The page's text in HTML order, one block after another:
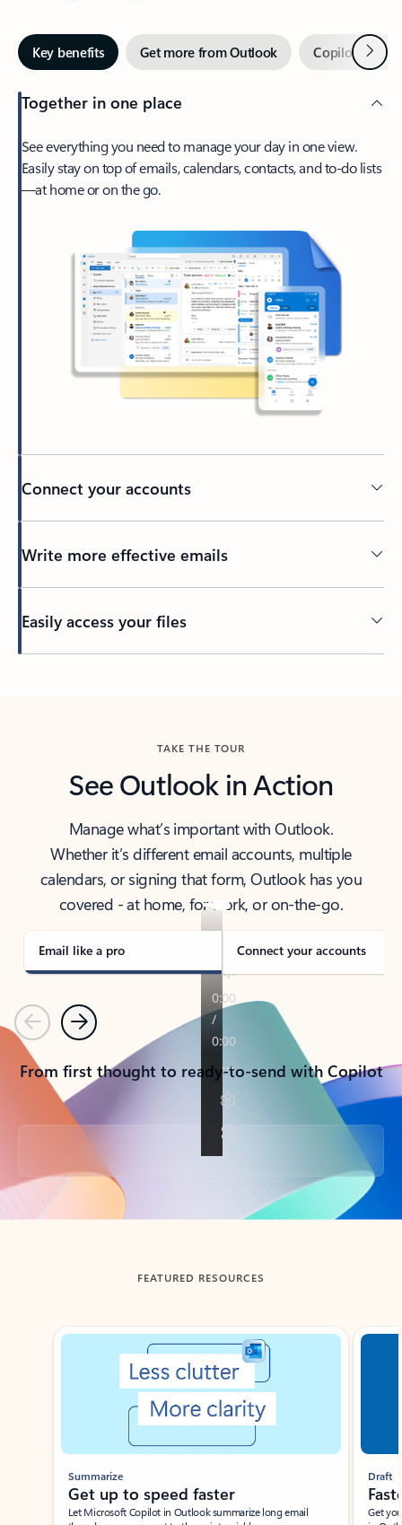
Key benefits Get more from Outlook Copilot inNext
Together in one place
See everything you need to manage your day in one view.
Easily stay on top of emails, calendars, contacts, and to-do lists
—at home or on the go.
Connect your accounts
Write more effective emails
Easily access your files
TAKE THE TOUR
See Outlook in Action
Manage what’s important with Outlook.
Whether it’s different email accounts, multiple
calendars, or signing that form, Outlook has you
covered - at home, for work, or on-the-go.
Email like a pro Connect your accounts
PreviousNext
From first thought to ready-to-send with Copilot
Back to tabs
FEATURED RESOURCES
Showing slide 1 of 3
Summarize
Get up to speed faster ​
Let Microsoft Copilot in Outlook summarize long email
Draft
Get